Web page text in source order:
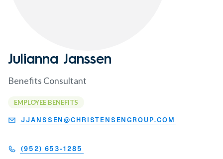
Julianna Janssen
Benefits Consultant
EMPLOYEE BENEFITS
JJANSSEN@CHRISTENSENGROUP.COM
(952) 653-1285